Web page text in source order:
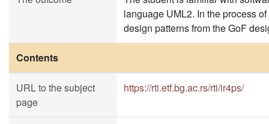
language UML2. In the process
design patterns from the GoF
Contents
URL to the subject
page
https://rti.etf.bg.ac.rs/rti/ir4ps/